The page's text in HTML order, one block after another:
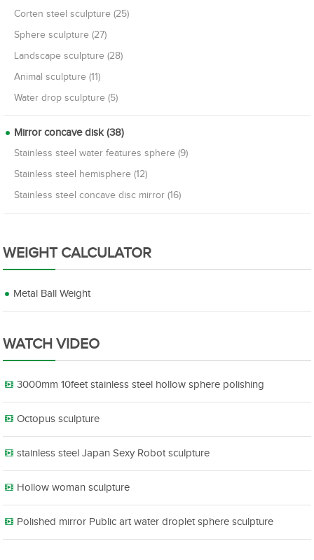
Corten steel sculpture (25)
Sphere sculpture (27)
Landscape sculpture (28)
Animal sculpture (11)
Water drop sculpture (5)
Mirror concave disk (38)
Stainless steel water features sphere (9)
Stainless steel hemisphere (12)
Stainless steel concave disc mirror (16)
WEIGHT CALCULATOR
Metal Ball Weight
WATCH VIDEO
3000mm 10feet stainless steel hollow sphere polishing
Octopus sculpture
stainless steel Japan Sexy Robot sculpture
Hollow woman sculpture
Polished mirror Public art water droplet sphere sculpture